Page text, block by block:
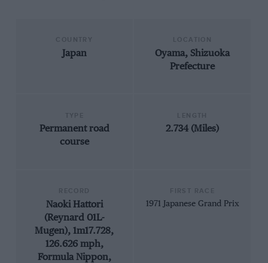
Japan
Oyama, Shizuoka
Prefecture
Permanent road
course
2.734 (Miles)
Naoki Hattori
(Reynard 01L-
Mugen), 1m17.728,
126.626 mph,
Formula Nippon,
1971 Japanese Grand Prix